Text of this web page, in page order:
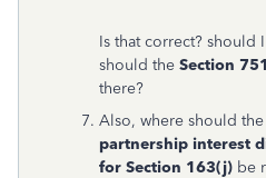
Is that correct? should
should the Section
there?
Also, where should the
partnership interest
for Section 163(j) be